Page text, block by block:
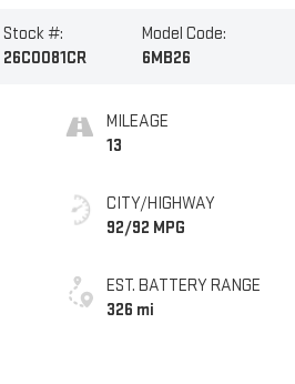
Stock #:
26C0081CR
Model Code:
6MB26
MILEAGE
13
CITY/HIGHWAY
92/92 MPG
EST. BATTERY RANGE
326 mi